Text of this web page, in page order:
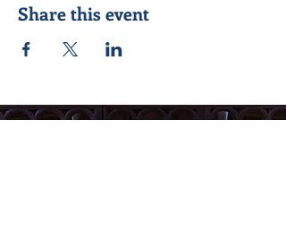
Share this event